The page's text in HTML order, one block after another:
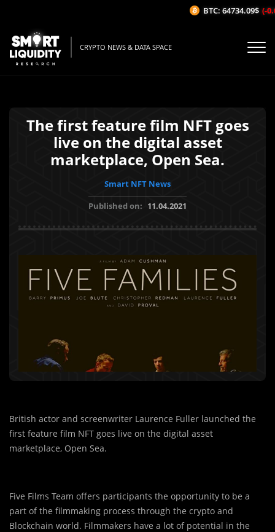
CRYPTO NEWS & DATA SPACE
The first feature film NFT goes
live on the digital asset
marketplace, Open Sea.
Smart NFT News
Published on: 11.04.2021
British actor and screenwriter Laurence Fuller launched the
first feature film NFT goes live on the digital asset
marketplace, Open Sea.
Five Films Team offers participants the opportunity to be a
part of the filmmaking process through the crypto and
Blockchain world. Filmmakers have a lot of potential in the
BTC: 64734.09$ (-